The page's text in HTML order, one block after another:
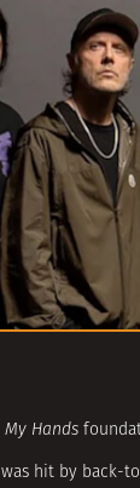
Hands
was hit by back-